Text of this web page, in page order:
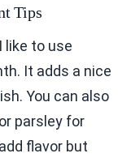
Tips
like to use
It adds a nice
You can also
parsley for
flavor but